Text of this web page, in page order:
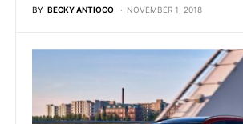
BY BECKY ANTIOCO NOVEMBER 1, 2018